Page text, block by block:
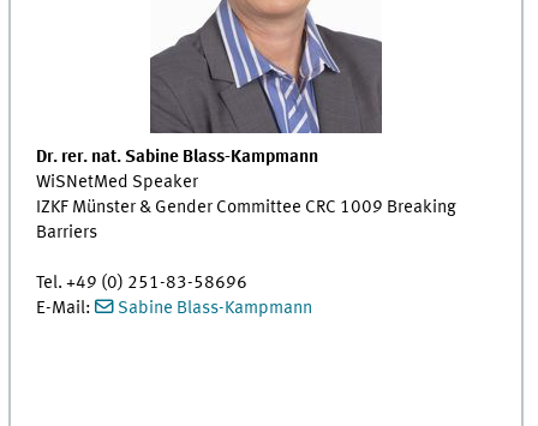
Dr. rer. nat. Sabine Blass-Kampmann
WiSNetMed Speaker
IZKF Münster & Gender Committee CRC 1009 Breaking
Barriers
Tel. +49 (0) 251-83-58696
E-Mail:
Sabine Blass-Kampmann